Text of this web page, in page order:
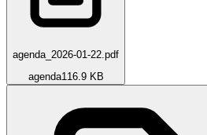
agenda_2026-01-22.pdf
agenda116.9 KB